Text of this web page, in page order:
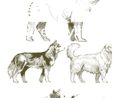
20413 S.